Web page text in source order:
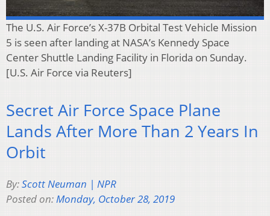
The U.S. Air Force’s X-37B Orbital Test Vehicle Mission
5 is seen after landing at NASA’s Kennedy Space
Center Shuttle Landing Facility in Florida on Sunday.
[U.S. Air Force via Reuters]
Secret Air Force Space Plane
Lands After More Than 2 Years In
Orbit
By:Scott Neuman | NPR
Posted on:Monday, October 28, 2019